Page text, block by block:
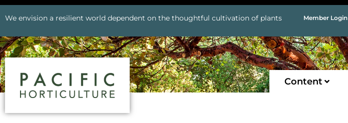
We envision a resilient world dependent on the thoughtful cultivation of plants Member Login
Content